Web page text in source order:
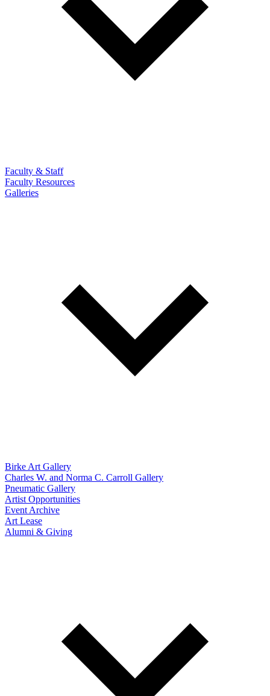
Faculty & Staff
Faculty Resources
Galleries
Birke Art Gallery
Charles W. and Norma C. Carroll Gallery
Pneumatic Gallery
Artist Opportunities
Event Archive
Art Lease
Alumni & Giving